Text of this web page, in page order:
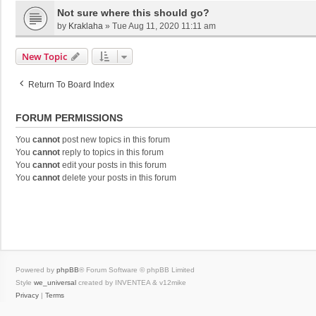
Not sure where this should go?
by Kraklaha » Tue Aug 11, 2020 11:11 am
New Topic
Return To Board Index
FORUM PERMISSIONS
You cannot post new topics in this forum
You cannot reply to topics in this forum
You cannot edit your posts in this forum
You cannot delete your posts in this forum
Powered by phpBB® Forum Software © phpBB Limited
Style we_universal created by INVENTEA & v12mike
Privacy | Terms